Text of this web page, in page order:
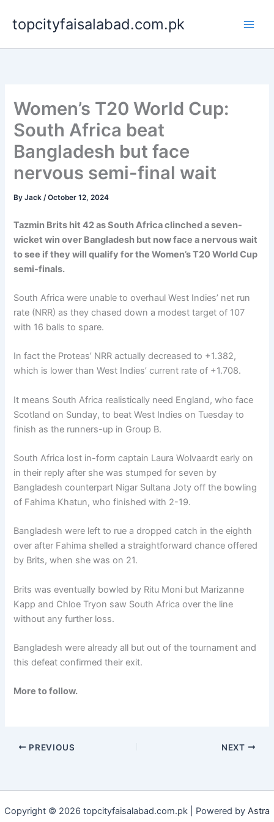
content
topcityfaisalabad.com.pk
Women’s T20 World Cup:
South Africa beat
Bangladesh but face
nervous semi-final wait
ByJack/October 12, 2024
Tazmin Brits hit 42 as South Africa clinched a seven-
wicket win over Bangladesh but now face a nervous wait
to see if they will qualify for the Women’s T20 World Cup
semi-finals.
South Africa were unable to overhaul West Indies’ net run
rate (NRR) as they chased down a modest target of 107
with 16 balls to spare.
In fact the Proteas’ NRR actually decreased to +1.382,
which is lower than West Indies’ current rate of +1.708.
It means South Africa realistically need England, who face
Scotland on Sunday, to beat West Indies on Tuesday to
finish as the runners-up in Group B.
South Africa lost in-form captain Laura Wolvaardt early on
in their reply after she was stumped for seven by
Bangladesh counterpart Nigar Sultana Joty off the bowling
of Fahima Khatun, who finished with 2-19.
Bangladesh were left to rue a dropped catch in the eighth
over after Fahima shelled a straightforward chance offered
by Brits, when she was on 21.
Brits was eventually bowled by Ritu Moni but Marizanne
Kapp and Chloe Tryon saw South Africa over the line
without any further loss.
Bangladesh were already all but out of the tournament and
this defeat confirmed their exit.
More to follow.
PREVIOUS NEXT
Copyright © 2026 topcityfaisalabad.com.pk | Powered by Astra